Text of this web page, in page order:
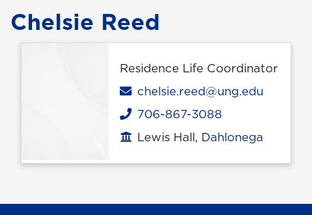
Chelsie Reed
Residence Life Coordinator
Email
chelsie.reed@ung.edu
Phone
706-867-3088
Office location
Lewis Hall, Dahlonega